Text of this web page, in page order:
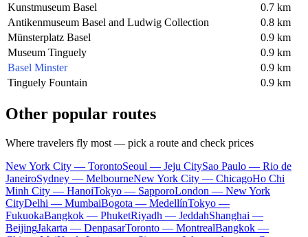
Kunstmuseum Basel
0.7 km
Antikenmuseum Basel and Ludwig Collection
0.8 km
Münsterplatz Basel
0.9 km
Museum Tinguely
0.9 km
Basel Minster
0.9 km
Tinguely Fountain
0.9 km
Other popular routes
Where travelers fly most — pick a route and check prices
New York City — TorontoSeoul — Jeju CitySao Paulo — Rio de
JaneiroSydney — MelbourneNew York City — ChicagoHo Chi
Minh City — HanoiTokyo — SapporoLondon — New York
CityDelhi — MumbaiBogota — MedellínTokyo —
FukuokaBangkok — PhuketRiyadh — JeddahShanghai —
BeijingJakarta — DenpasarToronto — MontrealBangkok —